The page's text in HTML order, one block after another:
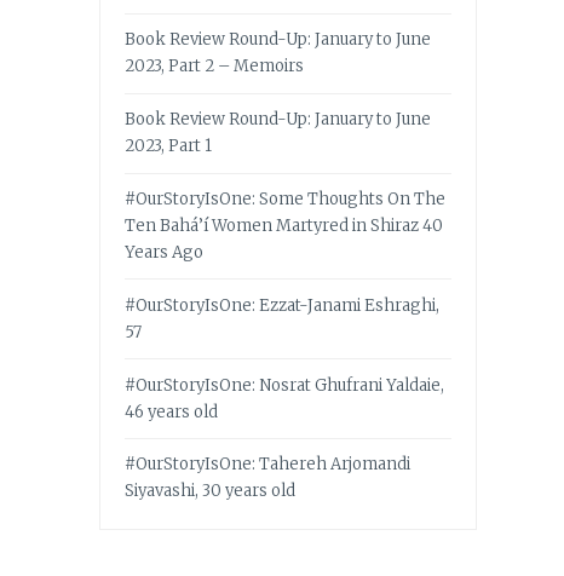
Book Review Round-Up: January to June
2023, Part 2 – Memoirs
Book Review Round-Up: January to June
2023, Part 1
#OurStoryIsOne: Some Thoughts On The
Ten Bahá’í Women Martyred in Shiraz 40
Years Ago
#OurStoryIsOne: Ezzat-Janami Eshraghi,
57
#OurStoryIsOne: Nosrat Ghufrani Yaldaie,
46 years old
#OurStoryIsOne: Tahereh Arjomandi
Siyavashi, 30 years old